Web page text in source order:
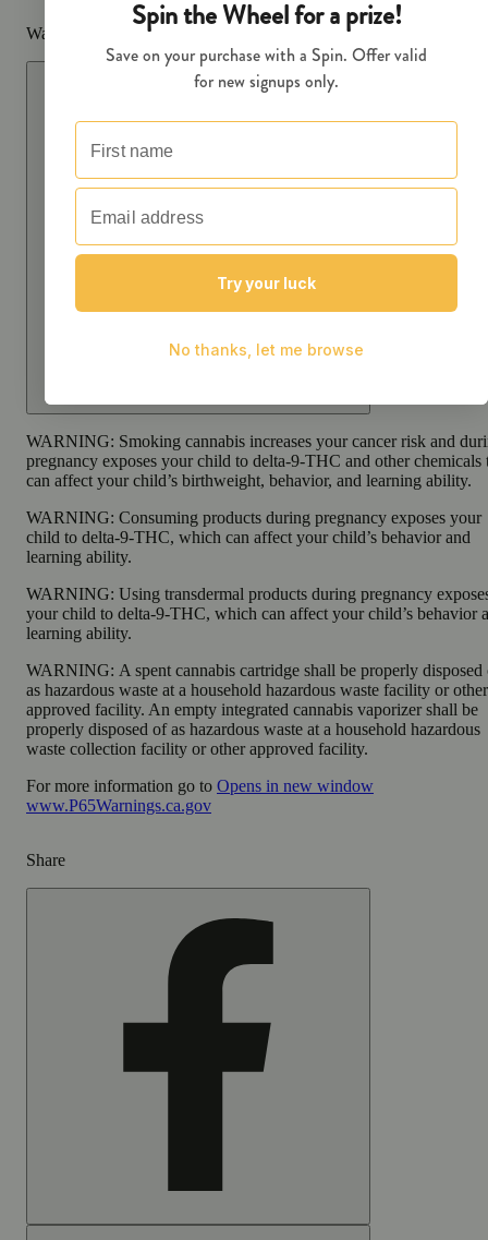
Warning
Proposition 65 Warning for California Consumers
WARNING: Smoking cannabis increases your cancer risk and
pregnancy exposes your child to delta-9-THC and other chemicals
can affect your child’s birthweight, behavior, and learning ability.
WARNING: Consuming products during pregnancy exposes your
child to delta-9-THC, which can affect your child’s behavior and
learning ability.
WARNING: Using transdermal products during pregnancy
your child to delta-9-THC, which can affect your child’s behavior
learning ability.
WARNING: A spent cannabis cartridge shall be properly disposed
as hazardous waste at a household hazardous waste facility or other
approved facility. An empty integrated cannabis vaporizer shall be
properly disposed of as hazardous waste at a household hazardous
waste collection facility or other approved facility.
For more information go to Opens in new window
www.P65Warnings.ca.gov
Share